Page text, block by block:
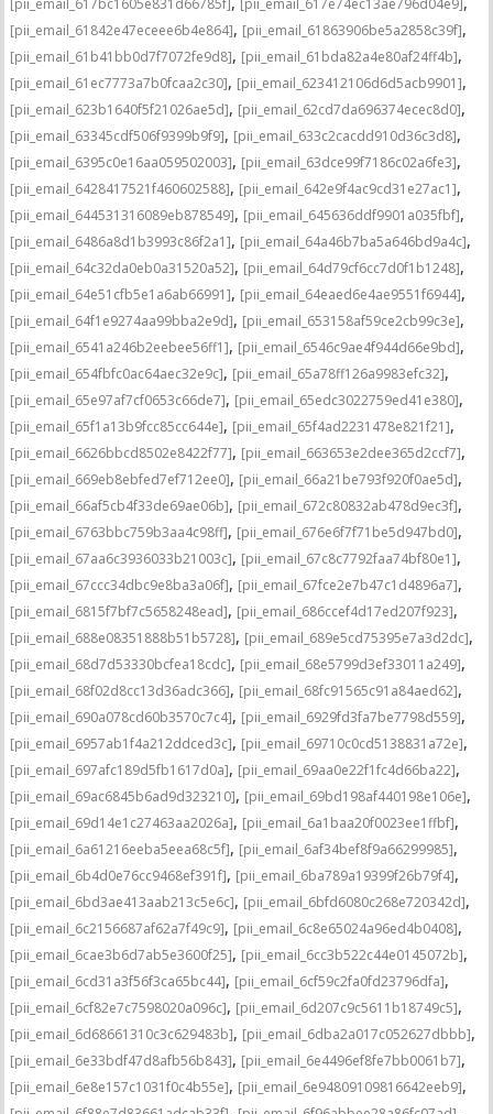
[pii_email_617bc1605e831d66785f] [pii_email_617e74ec13ae796d04e9]
[pii_email_61842e47eceee6b4e864], [pii_email_61863906be5a2858c39f],
[pii_email_61b41bb0d7f7072fe9d8], [pii_email_61bda82a4e80af24ff4b],
[pii_email_61ec7773a7b0fcaa2c30], [pii_email_623412106d6d5acb9901],
[pii_email_623b1640f5f21026ae5d], [pii_email_62cd7da696374ecec8d0],
[pii_email_63345cdf506f9399b9f9], [pii_email_633c2cacdd910d36c3d8],
[pii_email_6395c0e16aa059502003], [pii_email_63dce99f7186c02a6fe3],
[pii_email_6428417521f460602588], [pii_email_642e9f4ac9cd31e27ac1],
[pii_email_644531316089eb878549], [pii_email_645636ddf9901a035fbf],
[pii_email_6486a8d1b3993c86f2a1], [pii_email_64a46b7ba5a646bd9a4c],
[pii_email_64c32da0eb0a31520a52], [pii_email_64d79cf6cc7d0f1b1248],
[pii_email_64e51cfb5e1a6ab66991], [pii_email_64eaed6e4ae9551f6944],
[pii_email_64f1e9274aa99bba2e9d], [pii_email_653158af59ce2cb99c3e],
[pii_email_6541a246b2eebee56ff1], [pii_email_6546c9ae4f944d66e9bd],
[pii_email_654fbfc0ac64aec32e9c], [pii_email_65a78ff126a9983efc32],
[pii_email_65e97af7cf0653c66de7], [pii_email_65edc3022759ed41e380],
[pii_email_65f1a13b9fcc85cc644e], [pii_email_65f4ad2231478e821f21],
[pii_email_6626bbcd8502e8422f77], [pii_email_663653e2dee365d2ccf7],
[pii_email_669eb8ebfed7ef712ee0], [pii_email_66a21be793f920f0ae5d],
[pii_email_66af5cb4f33de69ae06b], [pii_email_672c80832ab478d9ec3f],
[pii_email_6763bbc759b3aa4c98ff], [pii_email_676e6f7f71be5d947bd0],
[pii_email_67aa6c3936033b21003c], [pii_email_67c8c7792faa74bf80e1],
[pii_email_67ccc34dbc9e8ba3a06f], [pii_email_67fce2e7b47c1d4896a7],
[pii_email_6815f7bf7c5658248ead], [pii_email_686ccef4d17ed207f923],
[pii_email_688e08351888b51b5728], [pii_email_689e5cd75395e7a3d2dc],
[pii_email_68d7d53330bcfea18cdc], [pii_email_68e5799d3ef33011a249],
[pii_email_68f02d8cc13d36adc366], [pii_email_68fc91565c91a84aed62],
[pii_email_690a078cd60b3570c7c4], [pii_email_6929fd3fa7be7798d559],
[pii_email_6957ab1f4a212ddced3c], [pii_email_69710c0cd5138831a72e],
[pii_email_697afc189d5fb1617d0a], [pii_email_69aa0e22f1fc4d66ba22],
[pii_email_69ac6845b6ad9d323210], [pii_email_69bd198af440198e106e],
[pii_email_69d14e1c27463aa2026a], [pii_email_6a1baa20f0023ee1ffbf],
[pii_email_6a61216eeba5eea68c5f], [pii_email_6af34bef8f9a66299985],
[pii_email_6b4d0e76cc9468ef391f], [pii_email_6ba789a19399f26b79f4],
[pii_email_6bd3ae413aab213c5e6c], [pii_email_6bfd6080c268e720342d],
[pii_email_6c2156687af62a7f49c9], [pii_email_6c8e65024a96ed4b0408],
[pii_email_6cae3b6d7ab5e3600f25], [pii_email_6cc3b522c44e0145072b],
[pii_email_6cd31a3f56f3ca65bc44], [pii_email_6cf59c2fa0fd23796dfa],
[pii_email_6cf82e7c7598020a096c], [pii_email_6d207c9c5611b18749c5],
[pii_email_6d68661310c3c629483b], [pii_email_6dba2a017c052627dbbb],
[pii_email_6e33bdf47d8afb56b843], [pii_email_6e4496ef8fe7bb0061b7],
[pii_email_6e8e157c1031f0c4b55e], [pii_email_6e94809109816642eeb9],